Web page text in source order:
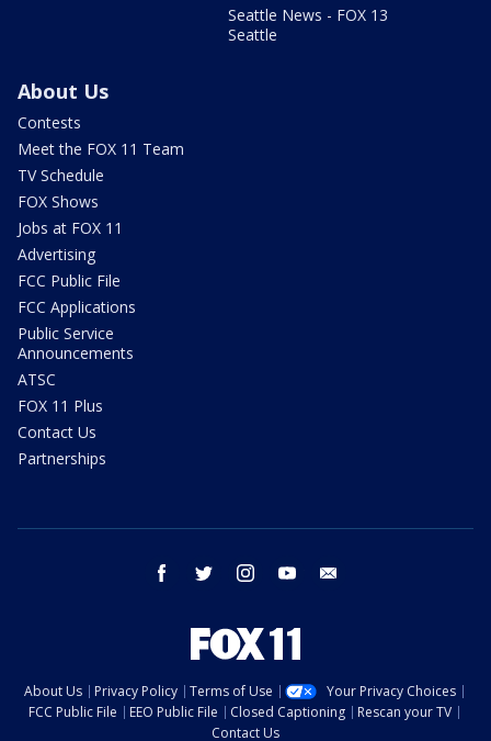
Seattle News - FOX 13
Seattle
About Us
Contests
Meet the FOX 11 Team
TV Schedule
FOX Shows
Jobs at FOX 11
Advertising
FCC Public File
FCC Applications
Public Service
Announcements
ATSC
FOX 11 Plus
Contact Us
Partnerships
facebook twitter instagram youtube
About Us Privacy Policy Terms of Use
Your Privacy Choices
FCC Public File
EEO Public File Closed Captioning
Rescan your TV
Contact Us